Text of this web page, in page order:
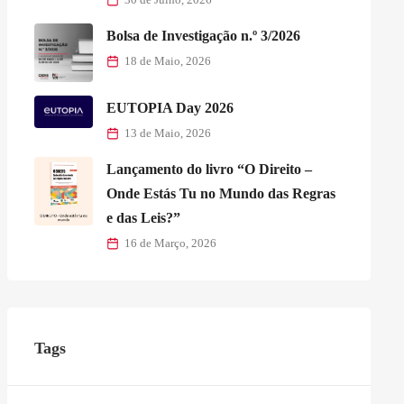
Bolsa de Investigação n.º 3/2026
18 de Maio, 2026
EUTOPIA Day 2026
13 de Maio, 2026
Lançamento do livro “O Direito –
Onde Estás Tu no Mundo das Regras
e das Leis?”
16 de Março, 2026
Tags